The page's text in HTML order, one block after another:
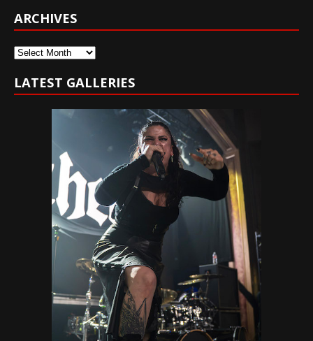
ARCHIVES
Archives
LATEST GALLERIES